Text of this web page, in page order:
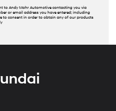
to Andy Mohr Automotive contacting you via
or email address you have entered; including
to consent in order to obtain any of our products